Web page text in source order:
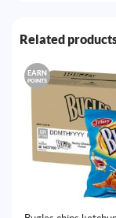
Related
EARN
POINTS